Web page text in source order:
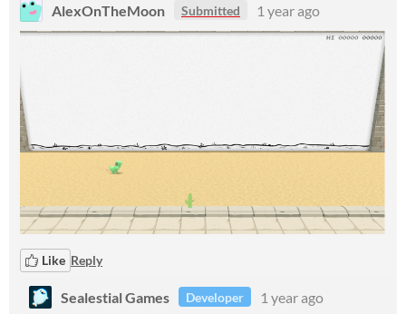
AlexOnTheMoon Submitted 1 year ago
Like Reply
Sealestial Games Developer 1 year ago